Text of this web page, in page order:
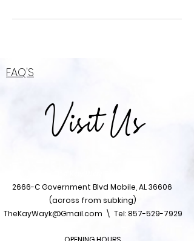
FAQ'S
Visit Us
2666-C Government Blvd Mobile, AL 36606
(across from subking)
TheKayWayk@Gmail.com \ Tel:857-529-7929